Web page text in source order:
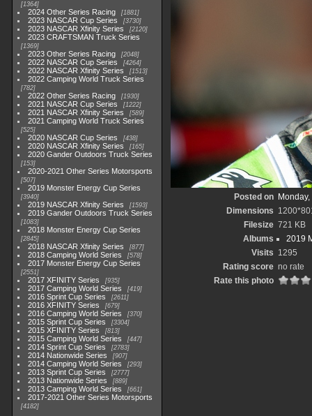
1364
2024 Other Series Racing 1881
2023 NASCAR Cup Series 3730
2023 NASCAR Xfinity Series 2120
2023 CRAFTSMAN Truck Series
1369
2023 Other Series Racing 2048
2022 NASCAR Cup Series 4264
2022 NASCAR Xfinity Series 1513
2022 Camping World Truck Series
782
2022 Other Series Racing 1930
2021 NASCAR Cup Series 1222
2021 NASCAR Xfinity Series 589
2021 Camping World Truck Series
525
2020 NASCAR Cup Series 438
2020 NASCAR Xfinity Series 165
2020 Gander Outdoors Truck Series
153
2020-2021 Other Series Motorsports
507
2019 Monster Energy Cup Series
3940
2019 NASCAR Xfinity Series 1593
2019 Gander Outdoors Truck Series
1083
2018 Monster Energy Cup Series
2845
2018 NASCAR Xfinity Series 877
2018 Camping World Series 578
2017 Monster Energy Cup Series
2551
2017 XFINITY Series 935
2017 Camping World Series 419
2016 Sprint Cup Series 2611
2016 XFINITY Series 679
2016 Camping World Series 370
2015 Sprint Cup Series 3304
2015 XFINITY Series 813
2015 Camping World Series 447
2014 Sprint Cup Series 2783
2014 Nationwide Series 907
2014 Camping World Series 293
2013 Sprint Cup Series 2777
2013 Nationwide Series 889
2013 Camping World Series 661
2017-2021 Other Series Motorsports
4182
Posted on
Dimensions
Filesize 721 KB
Albums
2019
Visits 1295
Rating score no rate
Rate this photo